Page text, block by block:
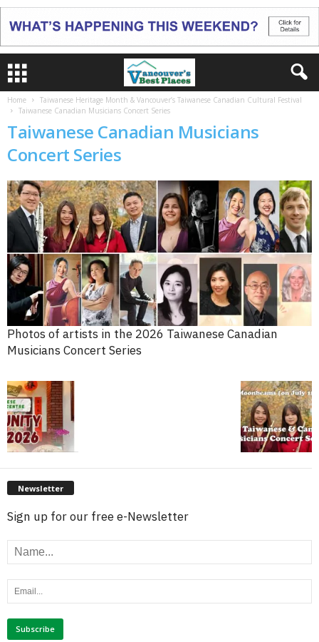
Home
Taiwanese Heritage Month & Vancouver’s Taiwanese Canadian Cultural Festival
Taiwanese Canadian Musicians Concert Series
Taiwanese Canadian Musicians
Concert Series
Photos of artists in the 2026 Taiwanese Canadian
Musicians Concert Series
Newsletter
Sign up for our free e-Newsletter